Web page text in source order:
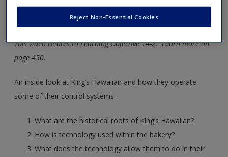
This video relates to Learning Objective 14-2. Learn more on
page 450.
An inside look at King’s Hawaiian and how they operate
some of their control systems.
What are the historical roots of King’s Hawaiian?
How is technology used within the bakery?
What does the technology allow them to do in their
Reject Non-Essential Cookies